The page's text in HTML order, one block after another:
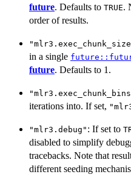
future. Defaults to TRUE.
order of results.
in a single
future. Defaults to 1.
iterations into. If set,
"mlr3.debug" : If set to
disabled to simplify
tracebacks. Note that
different seeding